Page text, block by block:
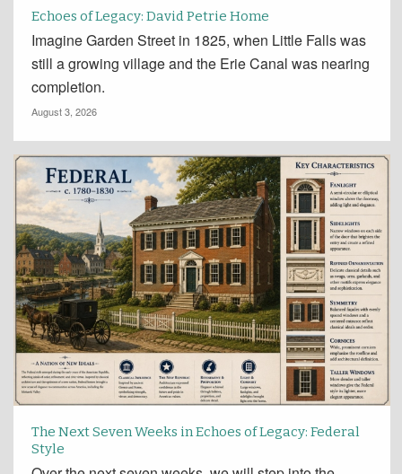
Echoes of Legacy: David Petrie Home
Imagine Garden Street in 1825, when Little Falls was
still a growing village and the Erie Canal was nearing
completion.
August 3, 2026
The Next Seven Weeks in Echoes of Legacy: Federal
Style